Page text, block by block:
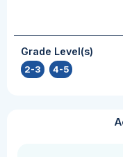
Grade Level(s)
2-3 4-5